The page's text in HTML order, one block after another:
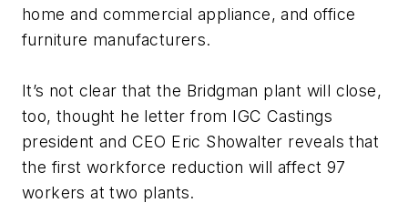
home and commercial appliance, and office
furniture manufacturers.
It’s not clear that the Bridgman plant will close,
too, thought he letter from IGC Castings
president and CEO Eric Showalter reveals that
the first workforce reduction will affect 97
workers at two plants.